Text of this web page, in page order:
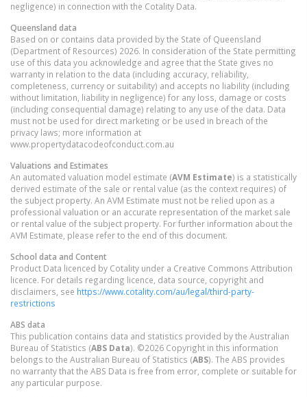
negligence) in connection with the Cotality Data.
Queensland data
Based on or contains data provided by the State of Queensland
(Department of Resources) 2026. In consideration of the State permitting
use of this data you acknowledge and agree that the State gives no
warranty in relation to the data (including accuracy, reliability,
completeness, currency or suitability) and accepts no liability (including
without limitation, liability in negligence) for any loss, damage or costs
(including consequential damage) relating to any use of the data. Data
must not be used for direct marketing or be used in breach of the
privacy laws; more information at
www.propertydatacodeofconduct.com.au
Valuations and Estimates
An automated valuation model estimate (AVM Estimate) is a statistically
derived estimate of the sale or rental value (as the context requires) of
the subject property. An AVM Estimate must not be relied upon as a
professional valuation or an accurate representation of the market sale
or rental value of the subject property. For further information about the
AVM Estimate, please refer to the end of this document.
School data and Content
Product Data licenced by Cotality under a Creative Commons Attribution
licence. For details regarding licence, data source, copyright and
disclaimers, see https://www.cotality.com/au/legal/third-party-
restrictions
ABS data
This publication contains data and statistics provided by the Australian
Bureau of Statistics (ABS Data). ©2026 Copyright in this information
belongs to the Australian Bureau of Statistics (ABS). The ABS provides
no warranty that the ABS Data is free from error, complete or suitable for
any particular purpose.